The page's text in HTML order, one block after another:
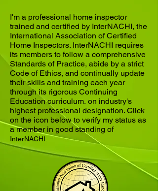
I'm a professional home inspector
trained and certified by InterNACHI, the
International Association of Certified
Home Inspectors. InterNACHI requires
its members to follow a comprehensive
Standards of Practice, abide by a strict
Code of Ethics, and continually update
their skills and training each year
through its rigorous Continuing
Education curriculum. on industry's
highest professional designation. Click
on the icon below to verify my status as
a member in good standing of
InterNACHI.